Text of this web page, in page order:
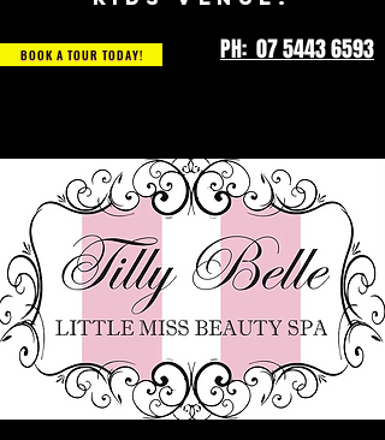
BOOK A TOUR TODAY! PH: 07 5443 6593